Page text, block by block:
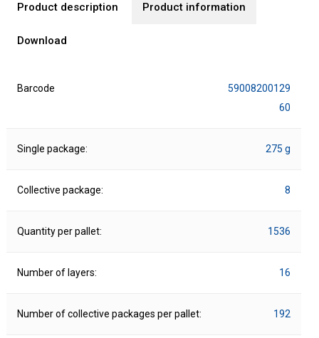
Product description Product information
Download
Barcode
59008200129
60
Single package: 275 g
Collective package: 8
Quantity per pallet: 1536
Number of layers: 16
Number of collective packages per pallet: 192